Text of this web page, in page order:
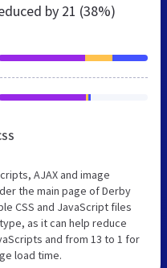
by 21 (38%)
AJAX and image
the main page of Derby
CSS and JavaScript files
as it can help reduce
and from 13 to 1 for
load time.